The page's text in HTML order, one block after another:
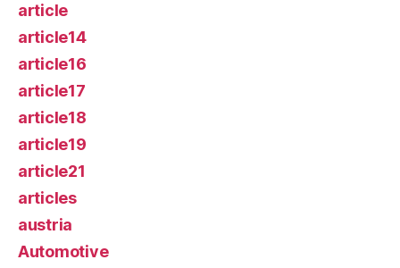
article
article14
article16
article17
article18
article19
article21
articles
austria
Automotive